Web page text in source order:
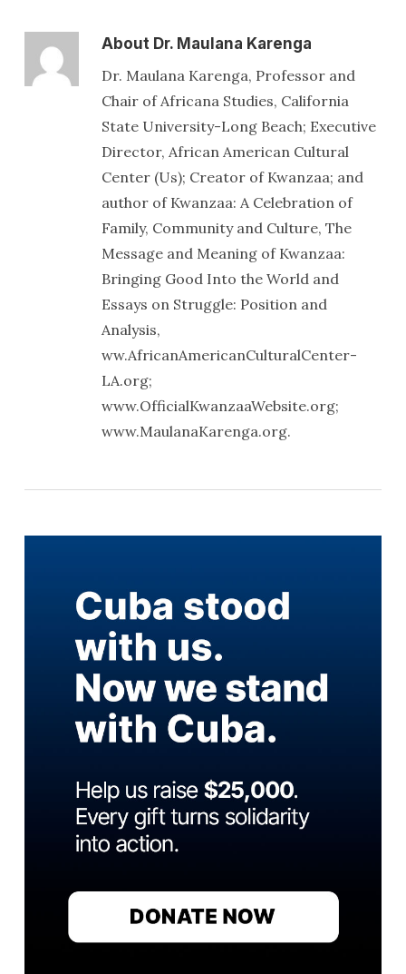
AboutDr. Maulana Karenga
Dr. Maulana Karenga, Professor and
Chair of Africana Studies, California
State University-Long Beach; Executive
Director, African American Cultural
Center (Us); Creator of Kwanzaa; and
author of Kwanzaa: A Celebration of
Family, Community and Culture, The
Message and Meaning of Kwanzaa:
Bringing Good Into the World and
Essays on Struggle: Position and
Analysis,
ww.AfricanAmericanCulturalCenter-
LA.org;
www.OfficialKwanzaaWebsite.org;
www.MaulanaKarenga.org.